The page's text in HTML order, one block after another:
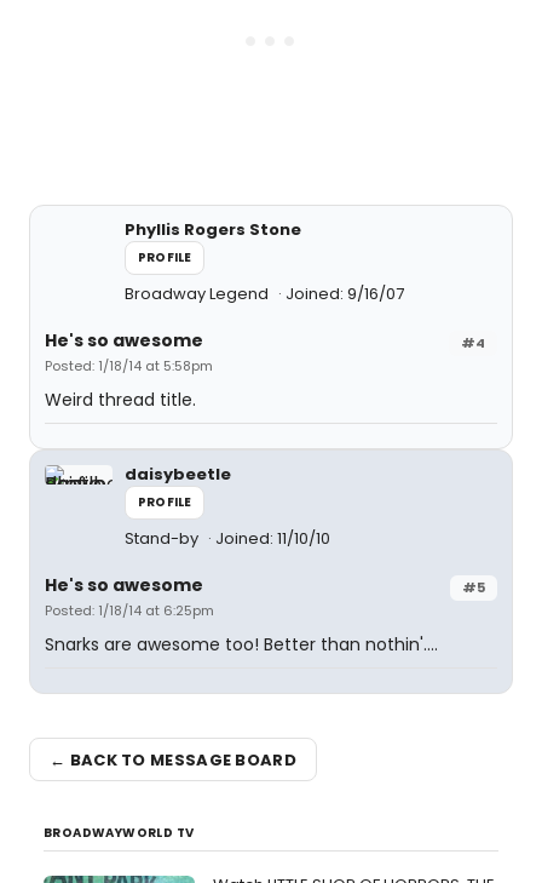
Phyllis Rogers Stone
PROFILE
Broadway Legend Joined: 9/16/07
#4
He's so awesome
Posted: 1/18/14 at 5:58pm
Weird thread title.
daisybeetle
PROFILE
Stand-by Joined: 11/10/10
#5
He's so awesome
Posted: 1/18/14 at 6:25pm
Snarks are awesome too! Better than nothin'....
← BACK TO MESSAGE BOARD
BROADWAYWORLD TV